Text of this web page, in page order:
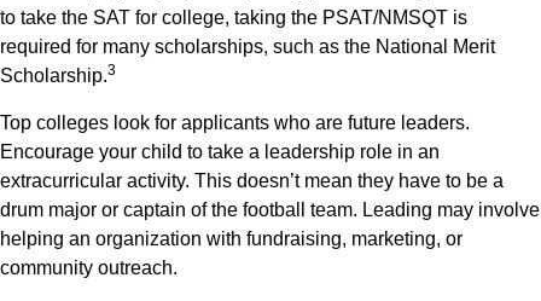
to take the SAT for college, taking the PSAT/NMSQT is
required for many scholarships, such as the National Merit
Scholarship.3
Top colleges look for applicants who are future leaders.
Encourage your child to take a leadership role in an
extracurricular activity. This doesn’t mean they have to be a
drum major or captain of the football team. Leading may involve
helping an organization with fundraising, marketing, or
community outreach.